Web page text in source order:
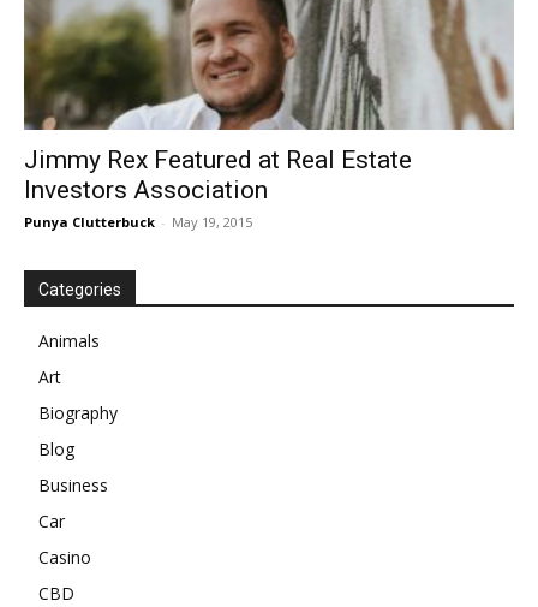
Jimmy Rex Featured at Real Estate
Investors Association
Punya Clutterbuck - May 19, 2015
Categories
Animals
Art
Biography
Blog
Business
Car
Casino
CBD